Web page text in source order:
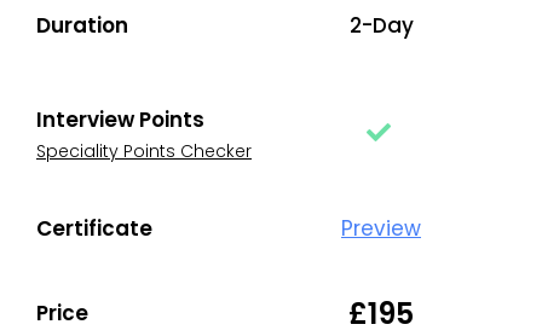
Duration 2-Day
Interview Points
Speciality Points Checker
Certificate Preview
Price £195